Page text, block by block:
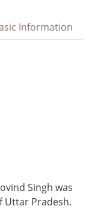
Information
Singh was
Uttar Pradesh.